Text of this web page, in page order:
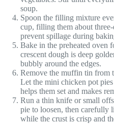
soup.
Spoon the filling mixture
cup, filling them about
prevent spillage during
Bake in the preheated oven
crescent dough is deep
bubbly around the edges.
Remove the muffin tin from
Let the mini chicken pot
helps them set and makes
Run a thin knife or small
pie to loosen, then carefully
while the crust is crisp and